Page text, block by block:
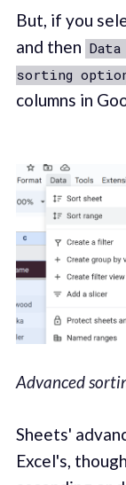
But, if you
and then
sorting
columns in
Advanced
Sheets'
Excel's,